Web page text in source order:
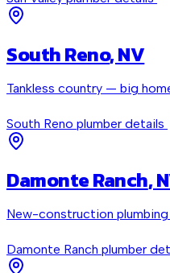
South Reno, NV
Tankless country — big
South Reno plumber details
Damonte Ranch,
New-construction plumbing
Damonte Ranch plumber